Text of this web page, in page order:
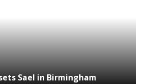
Sael in Birmingham